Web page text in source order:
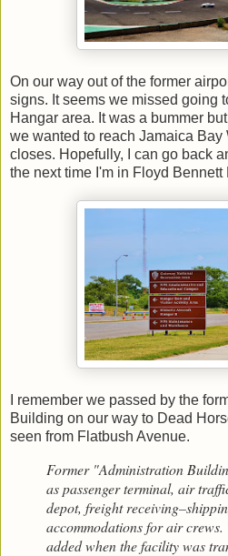
On our way out of the former
signs. It seems we missed going
Hangar area. It was a bummer
we wanted to reach Jamaica
closes. Hopefully, I can go back
the next time I'm in Floyd Bennett
I remember we passed by the
Building on our way to Dead
seen from Flatbush Avenue.
Former "Administration
as passenger terminal, air
depot, freight
accommodations for air
added when the facility was